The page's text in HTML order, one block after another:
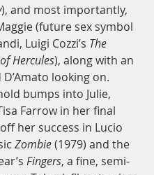
), and most importantly,
(future sex symbol
Luigi Cozzi’s The
Hercules), along with an
looking on.
bumps into Julie,
Farrow in her final
her success in Lucio
Zombie (1979) and the
Fingers, a fine, semi-